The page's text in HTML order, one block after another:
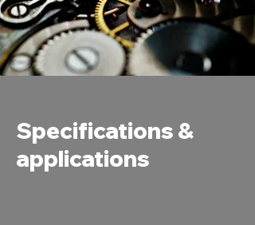
Specifications &
applications